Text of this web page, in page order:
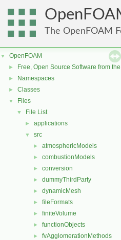
The OpenFOAM
▼ OpenFOAM
► Free, Open Source Software from
► Namespaces
► Classes
▼ Files
▼ File List
► applications
▼ src
► atmosphericModels
► combustionModels
► conversion
► dummyThirdParty
► dynamicMesh
► fileFormats
► finiteVolume
► functionObjects
► fvAgglomerationMethods